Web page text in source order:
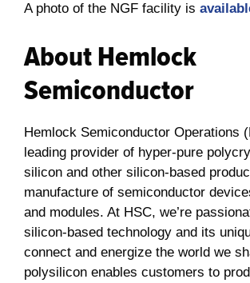
A photo of the NGF facility is
About Hemlock
Semiconductor
Hemlock Semiconductor Operations
leading provider of hyper-pure
silicon and other silicon-based
manufacture of semiconductor
and modules. At HSC, we’re
silicon-based technology and its
connect and energize the world we
polysilicon enables customers to